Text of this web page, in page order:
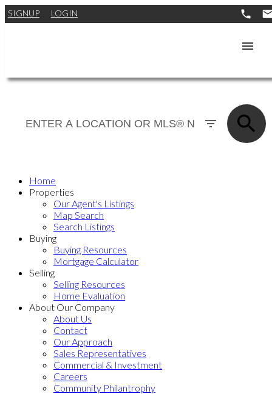
SIGNUP LOGIN
Home
Properties
Our Agent's Listings
Map Search
Search Listings
Buying
Buying Resources
Mortgage Calculator
Selling
Selling Resources
Home Evaluation
About Our Company
About Us
Contact
Our Approach
Sales Representatives
Commercial & Investment
Careers
Community Philantrophy